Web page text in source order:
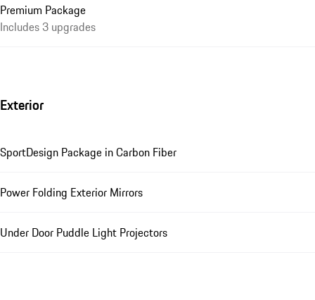
Premium Package
Includes 3 upgrades
Exterior
SportDesign Package in Carbon Fiber
Power Folding Exterior Mirrors
Under Door Puddle Light Projectors